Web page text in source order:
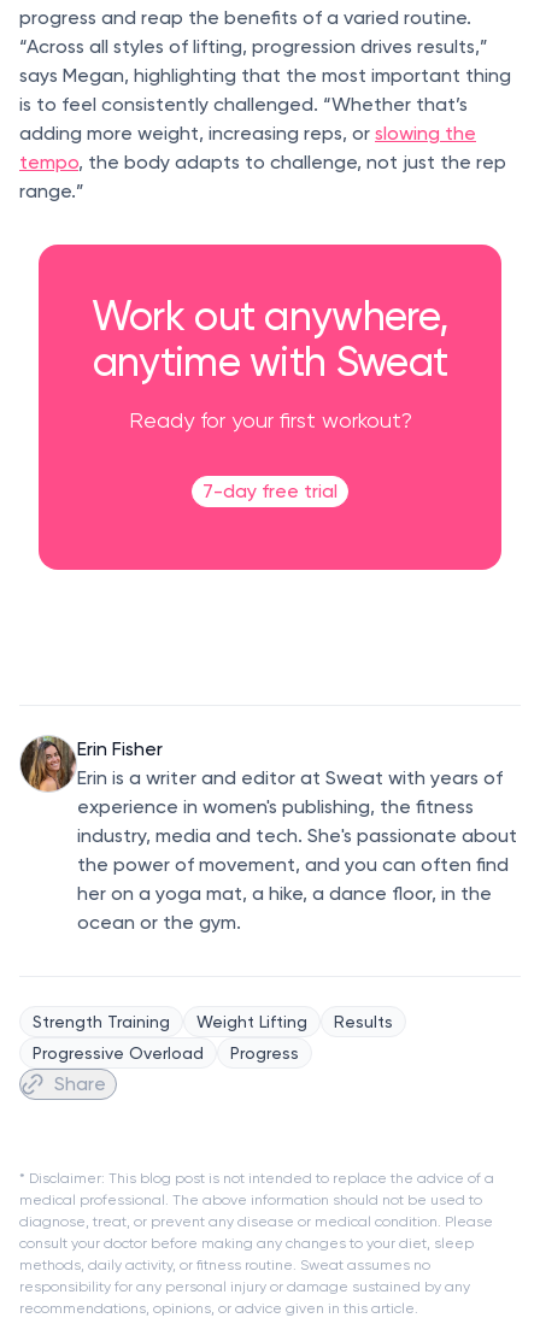
progress and reap the benefits of a varied routine.
“Across all styles of lifting, progression drives results,”
says Megan, highlighting that the most important thing
is to feel consistently challenged. “Whether that’s
adding more weight, increasing reps, or slowing the
tempo, the body adapts to challenge, not just the rep
range.”
Work out anywhere,
anytime with Sweat
Ready for your first workout?
7-day free trial
Erin Fisher
Erin is a writer and editor at Sweat with years of
experience in women's publishing, the fitness
industry, media and tech. She's passionate about
the power of movement, and you can often find
her on a yoga mat, a hike, a dance floor, in the
ocean or the gym.
Strength Training Weight Lifting
Results
Progressive Overload
Progress
Share
* Disclaimer: This blog post is not intended to replace the advice of a
medical professional. The above information should not be used to
diagnose, treat, or prevent any disease or medical condition. Please
consult your doctor before making any changes to your diet, sleep
methods, daily activity, or fitness routine. Sweat assumes no
responsibility for any personal injury or damage sustained by any
recommendations, opinions, or advice given in this article.